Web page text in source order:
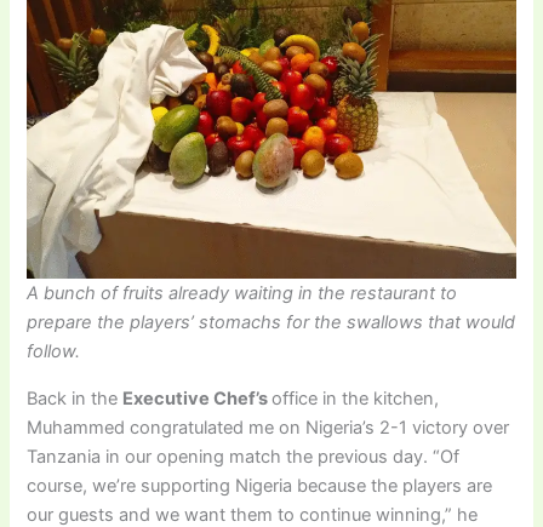
A bunch of fruits already waiting in the restaurant to
prepare the players’ stomachs for the swallows that would
follow.
Back in the Executive Chef’soffice in the kitchen,
Muhammed congratulated me on Nigeria’s 2-1 victory over
Tanzania in our opening match the previous day. “Of
course, we’re supporting Nigeria because the players are
our guests and we want them to continue winning,” he